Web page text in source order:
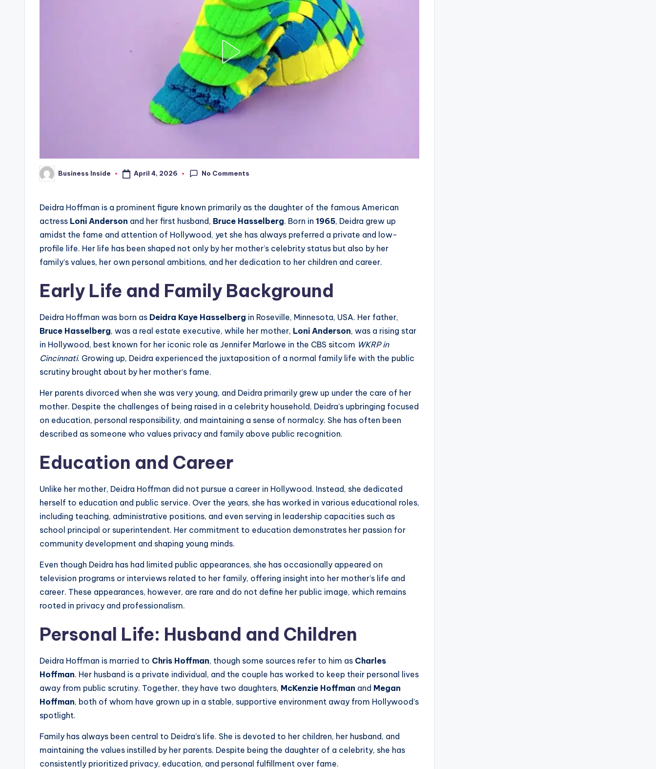
Posted
by
Business Inside April 4, 2026 No Comments
Deidra Hoffman is a prominent figure known primarily as the daughter of the famous American
actress Loni Anderson and her first husband, Bruce Hasselberg. Born in 1965, Deidra grew up
amidst the fame and attention of Hollywood, yet she has always preferred a private and low-
profile life. Her life has been shaped not only by her mother’s celebrity status but also by her
family’s values, her own personal ambitions, and her dedication to her children and career.
Early Life and Family Background
Deidra Hoffman was born as Deidra Kaye Hasselberg in Roseville, Minnesota, USA. Her father,
Bruce Hasselberg, was a real estate executive, while her mother, Loni Anderson, was a rising star
in Hollywood, best known for her iconic role as Jennifer Marlowe in the CBS sitcom WKRP in
Cincinnati. Growing up, Deidra experienced the juxtaposition of a normal family life with the public
scrutiny brought about by her mother’s fame.
Her parents divorced when she was very young, and Deidra primarily grew up under the care of her
mother. Despite the challenges of being raised in a celebrity household, Deidra’s upbringing focused
on education, personal responsibility, and maintaining a sense of normalcy. She has often been
described as someone who values privacy and family above public recognition.
Education and Career
Unlike her mother, Deidra Hoffman did not pursue a career in Hollywood. Instead, she dedicated
herself to education and public service. Over the years, she has worked in various educational roles,
including teaching, administrative positions, and even serving in leadership capacities such as
school principal or superintendent. Her commitment to education demonstrates her passion for
community development and shaping young minds.
Even though Deidra has had limited public appearances, she has occasionally appeared on
television programs or interviews related to her family, offering insight into her mother’s life and
career. These appearances, however, are rare and do not define her public image, which remains
rooted in privacy and professionalism.
Personal Life: Husband and Children
Deidra Hoffman is married to Chris Hoffman, though some sources refer to him as Charles
Hoffman. Her husband is a private individual, and the couple has worked to keep their personal lives
away from public scrutiny. Together, they have two daughters, McKenzie Hoffman and Megan
Hoffman, both of whom have grown up in a stable, supportive environment away from Hollywood’s
spotlight.
Family has always been central to Deidra’s life. She is devoted to her children, her husband, and
maintaining the values instilled by her parents. Despite being the daughter of a celebrity, she has
consistently prioritized privacy, education, and personal fulfillment over fame.